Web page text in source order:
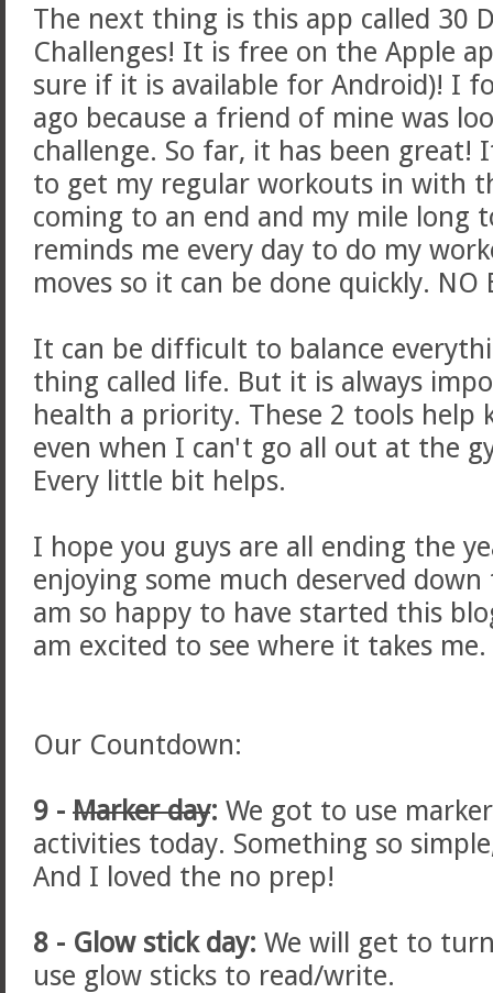
The next thing is this app called 30
Challenges! It is free on the Apple
sure if it is available for Android)! I
ago because a friend of mine was
challenge. So far, it has been great!
to get my regular workouts in with
coming to an end and my mile long
reminds me every day to do my
moves so it can be done quickly. NO
It can be difficult to balance
thing called life. But it is always
health a priority. These 2 tools help
even when I can't go all out at the
Every little bit helps.
I hope you guys are all ending the
enjoying some much deserved
am so happy to have started this
am excited to see where it takes me.
Our Countdown:
9 - Marker day: We got to use
activities today. Something so
And I loved the no prep!
8 - Glow stick day: We will get to
use glow sticks to read/write.